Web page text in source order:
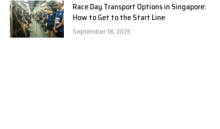
Race Day Transport Options in Singapore:
How to Get to the Start Line
September 18, 2025